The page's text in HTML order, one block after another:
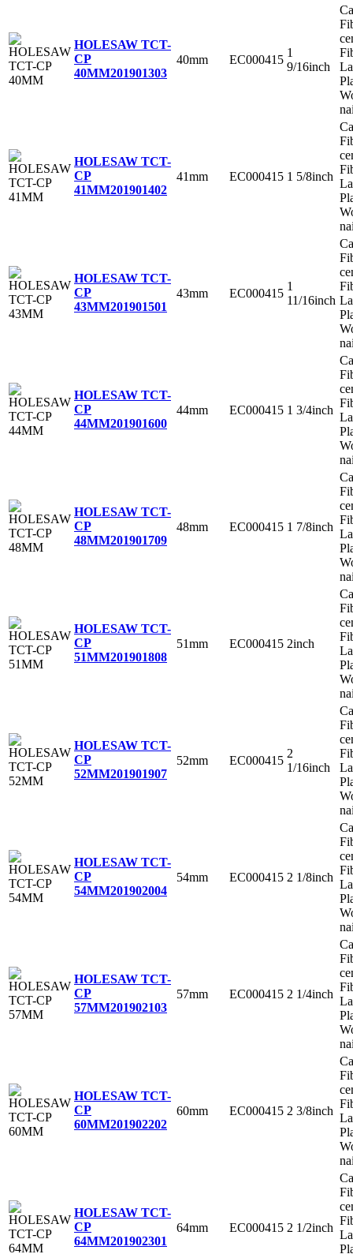
HOLESAW TCT-
CP
40MM201901303
40mm EC000415
1
9/16inch
HOLESAW TCT-
CP
41MM201901402
41mm EC000415 1 5/8inch
HOLESAW TCT-
CP
43MM201901501
43mm EC000415
1
11/16inch
HOLESAW TCT-
CP
44MM201901600
44mm EC000415 1 3/4inch
HOLESAW TCT-
CP
48MM201901709
48mm EC000415 1 7/8inch
HOLESAW TCT-
CP
51MM201901808
51mm EC000415 2inch
HOLESAW TCT-
CP
52MM201901907
52mm EC000415
2
1/16inch
HOLESAW TCT-
CP
54MM201902004
54mm EC000415 2 1/8inch
HOLESAW TCT-
CP
57MM201902103
57mm EC000415 2 1/4inch
HOLESAW TCT-
CP
60MM201902202
60mm EC000415 2 3/8inch
HOLESAW TCT-
CP
64MM201902301
64mm EC000415 2 1/2inch